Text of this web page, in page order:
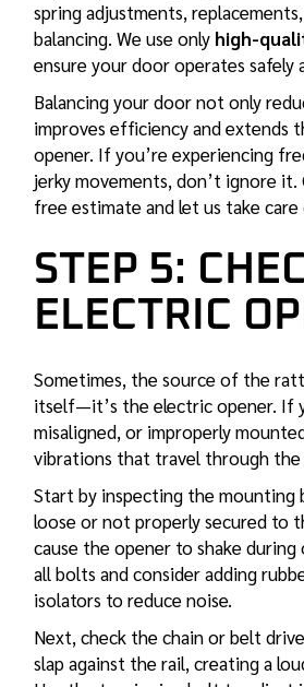
spring adjustments,
balancing. We use only high-
ensure your door operates safely
Balancing your door not only
improves efficiency and extends
opener. If you’re experiencing
jerky movements, don’t ignore
free estimate and let us take
STEP 5:
ELECTRIC
Sometimes, the source of the
itself—it’s the electric opener. If
misaligned, or improperly
vibrations that travel through the
Start by inspecting the mounting
loose or not properly secured to
cause the opener to shake
all bolts and consider adding
isolators to reduce noise.
Next, check the chain or belt
slap against the rail, creating a